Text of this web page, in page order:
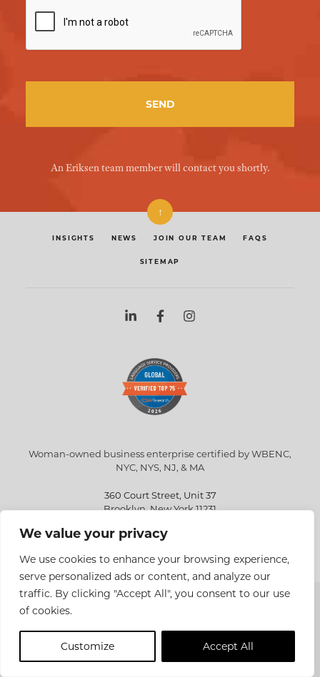
We value your privacy
We use cookies to enhance your browsing experience,
serve personalized ads or content, and analyze our
traffic. By clicking "Accept All", you consent to our use
of cookies.
Customize Accept All
An Eriksen team member will contact you shortly.
↑
INSIGHTS NEWS JOIN OUR TEAM FAQS
SITEMAP
Woman-owned business enterprise certified by WBENC,
NYC, NYS, NJ, & MA
360 Court Street, Unit 37
Brooklyn, New York 11231
info@eriksen.com
Copyright © 2026 Eriksen Translations Inc. All rights reserved.